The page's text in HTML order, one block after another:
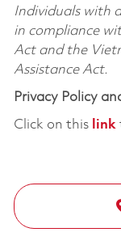
Individuals with
in compliance
Act and the
Assistance Act.
Privacy Policy
Click on this link